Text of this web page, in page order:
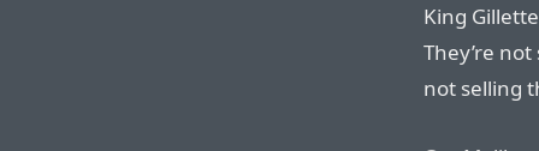
King
They’re
not selling